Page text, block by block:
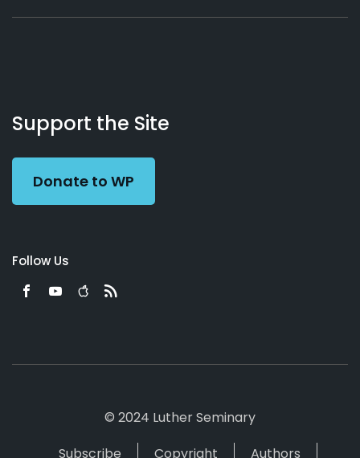
Working
Preacher
Us
Support the Site
Donate to WP
Follow Us
© 2024 Luther Seminary
Subscribe
Copyright Authors